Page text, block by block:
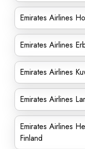
Emirates Airlines
Emirates Airlines
Emirates Airlines
Emirates Airlines
Emirates Airlines
Finland